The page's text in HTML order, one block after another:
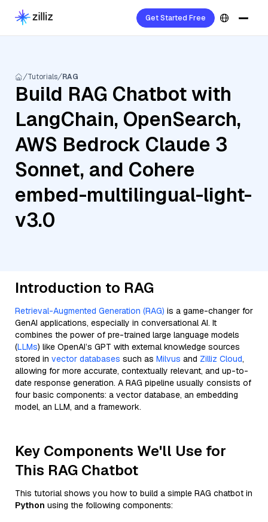
Get Started Free
Tutorials RAG
Build RAG Chatbot with
LangChain, OpenSearch,
AWS Bedrock Claude 3
Sonnet, and Cohere
embed-multilingual-light-
v3.0
Introduction to RAG
Retrieval-Augmented Generation (RAG) is a game-changer for
GenAI applications, especially in conversational AI. It
combines the power of pre-trained large language models
(LLMs) like OpenAI’s GPT with external knowledge sources
stored in vector databases such as Milvus and Zilliz Cloud,
allowing for more accurate, contextually relevant, and up-to-
date response generation. A RAG pipeline usually consists of
four basic components: a vector database, an embedding
model, an LLM, and a framework.
Key Components We'll Use for
This RAG Chatbot
This tutorial shows you how to build a simple RAG chatbot in
Python using the following components: